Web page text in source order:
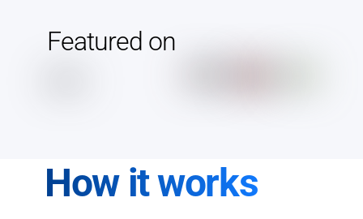
Featured on
How it works